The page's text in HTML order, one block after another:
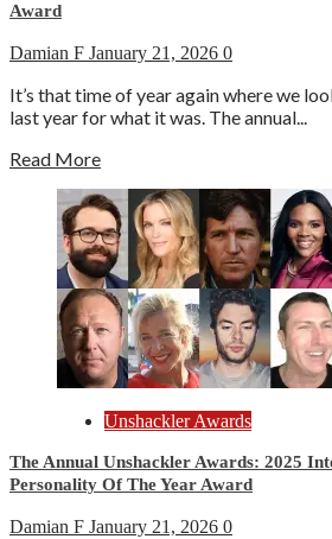
Award
Damian F January 21, 2026 0
It’s that time of year again where we
last year for what it was. The annual...
Read More
Unshackler Awards
The Annual Unshackler Awards: 2025
Personality Of The Year Award
Damian F January 21, 2026 0